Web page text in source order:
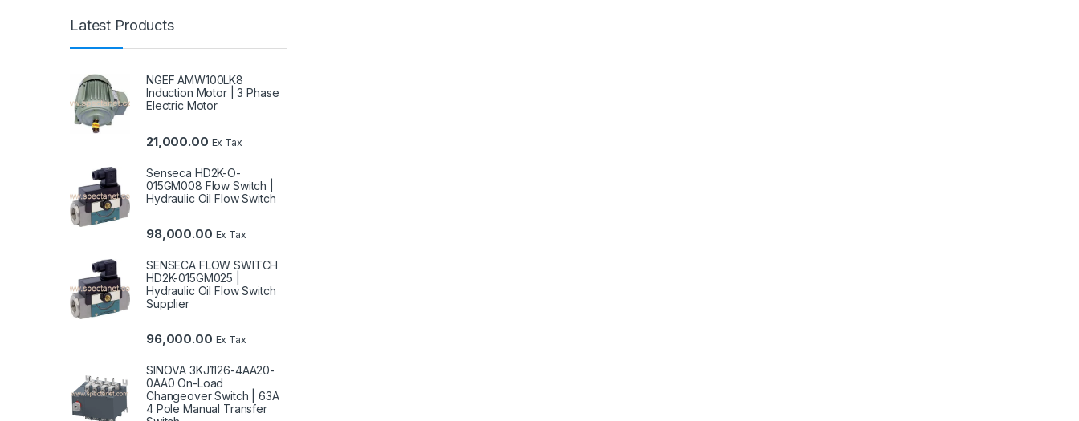
Latest Products
NGEF AMW100LK8
Induction Motor | 3 Phase
Electric Motor
21,000.00 Ex Tax
Senseca HD2K-O-
015GM008 Flow Switch |
Hydraulic Oil Flow Switch
98,000.00 Ex Tax
SENSECA FLOW SWITCH
HD2K-015GM025 |
Hydraulic Oil Flow Switch
Supplier
96,000.00 Ex Tax
SINOVA 3KJ1126-4AA20-
0AA0 On-Load
Changeover Switch | 63A
4 Pole Manual Transfer